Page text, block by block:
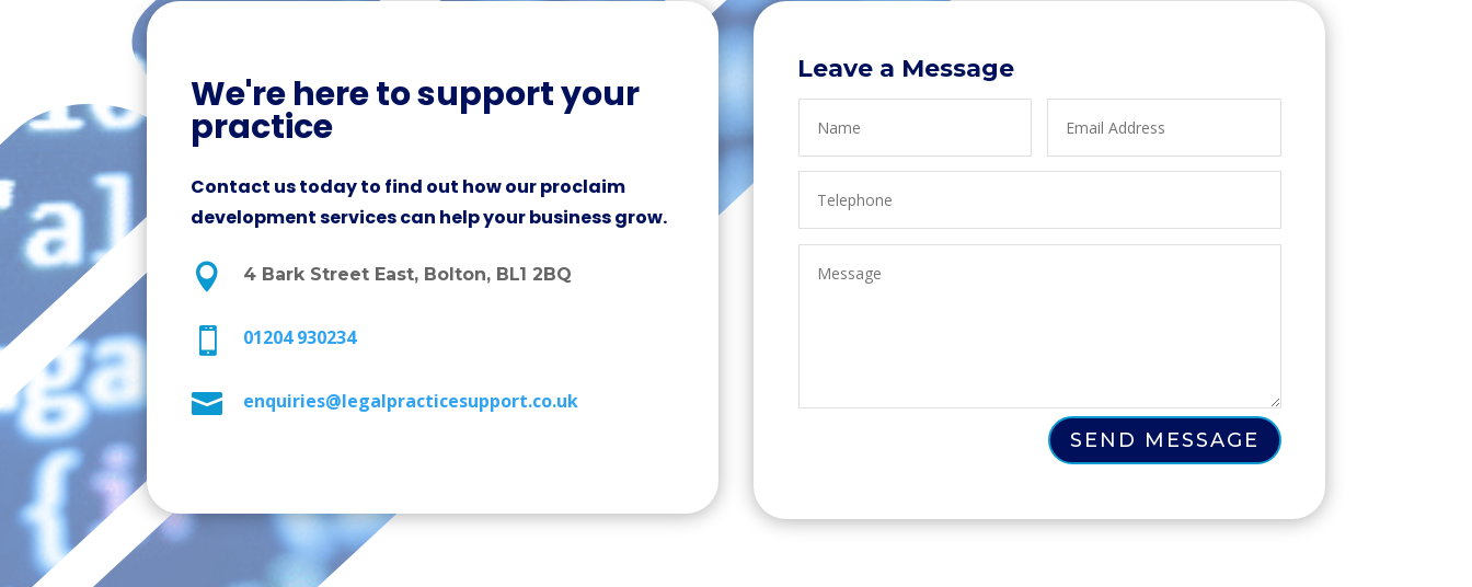
We're here to support your
practice
Contact us today to find out how our proclaim
development services can help your business grow.
 4 Bark Street East, Bolton, BL1 2BQ
 01204 930234
 enquiries@legalpracticesupport.co.uk
Leave a Message
SEND MESSAGE